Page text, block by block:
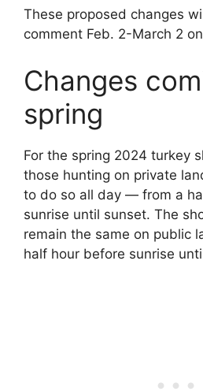
These proposed changes
comment Feb. 2-March 2
Changes
spring
For the spring 2024 turkey
those hunting on private
to do so all day — from a
sunrise until sunset. The
remain the same on public
half hour before sunrise